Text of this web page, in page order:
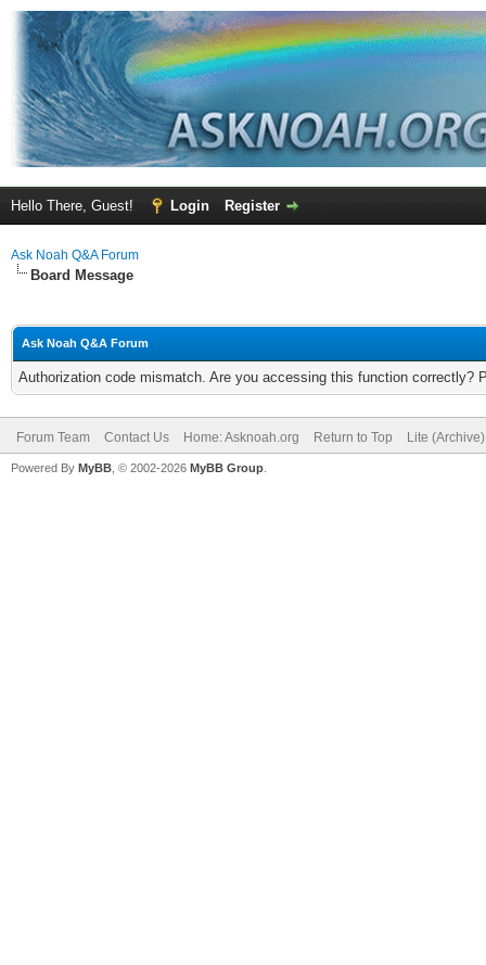
Hello There, Guest! Login Register
Ask Noah Q&A Forum
Board Message
Ask Noah Q&A Forum
Authorization code mismatch. Are you accessing this function correctly?
Forum Team Contact Us Home: Asknoah.org Return to Top Lite
Powered By MyBB , © 2002-2026 MyBB Group